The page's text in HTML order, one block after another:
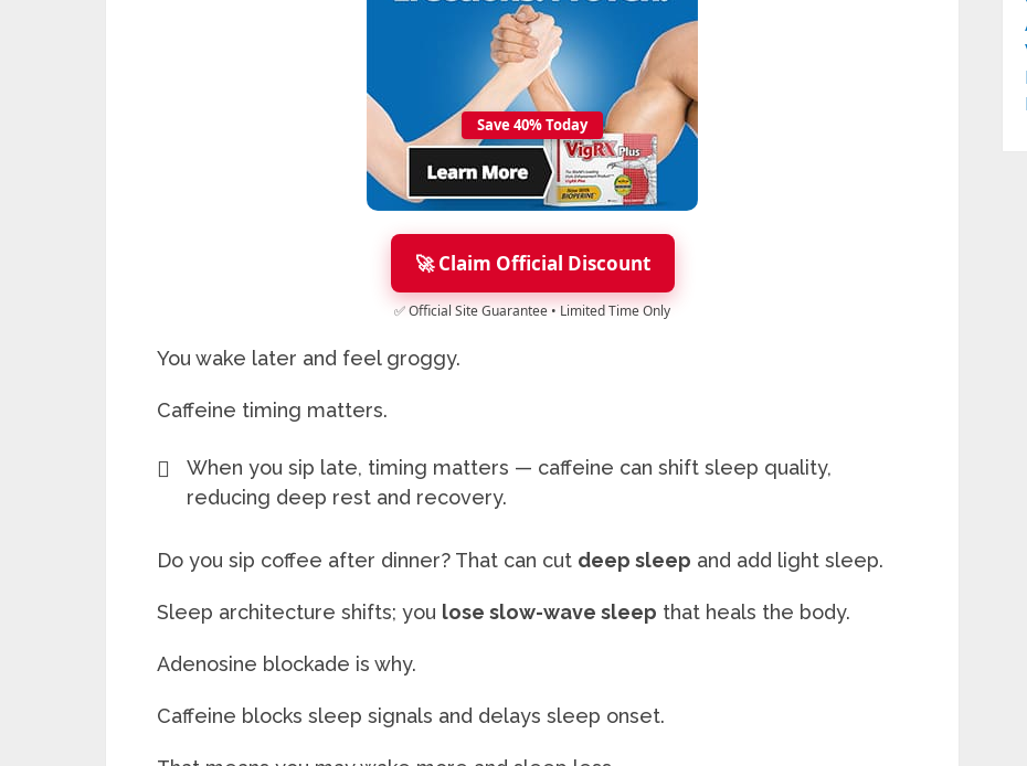
Save 40% Today
🚀 Claim Official Discount
✅ Official Site Guarantee • Limited Time Only
You wake later and feel groggy.
Caffeine timing matters.
When you sip late, timing matters — caffeine can shift sleep quality,
reducing deep rest and recovery.
Do you sip coffee after dinner? That can cut deep sleep and add light sleep.
Sleep architecture shifts; you lose slow-wave sleep that heals the body.
Adenosine blockade is why.
Caffeine blocks sleep signals and delays sleep onset.